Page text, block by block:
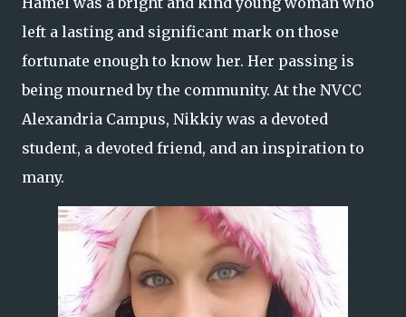
left a lasting and significant mark on those
fortunate enough to know her. Her passing is
being mourned by the community. At the NVCC
Alexandria Campus, Nikkiy was a devoted
student, a devoted friend, and an inspiration to
many.